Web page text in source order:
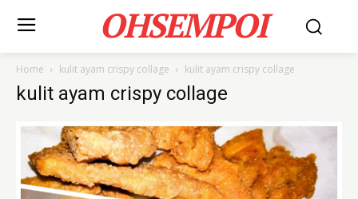
OHSEMPOI
Home kulit ayam crispy collage kulit ayam crispy collage
kulit ayam crispy collage